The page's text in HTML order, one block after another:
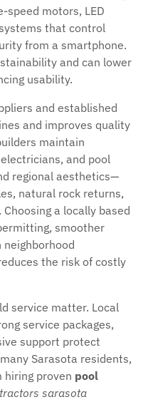
speed motors, LED
that control
from a smartphone.
and can lower
usability.
and established
and improves quality
maintain
and pool
regional aesthetics—
natural rock returns,
a locally based
smoother
the risk of costly
service matter. Local
service packages,
support protect
Sarasota residents,
proven pool
sarasota